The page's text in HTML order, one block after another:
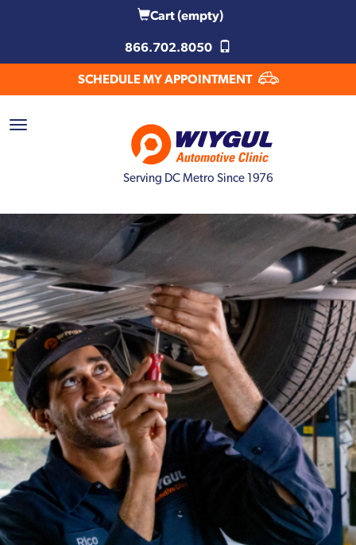
Cart(empty)
866.702.8050
SCHEDULE MY APPOINTMENT
Serving DC Metro Since 1976